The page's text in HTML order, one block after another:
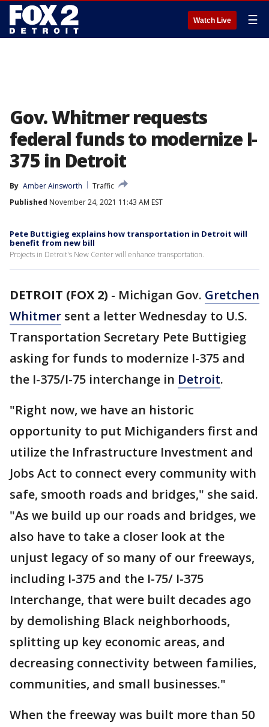
Watch Live ☰
Gov. Whitmer requests
federal funds to modernize I-
375 in Detroit
By Amber Ainsworth
Traffic
Published November 24, 2021 11:43 AM EST
Pete Buttigieg explains how transportation in Detroit will
benefit from new bill
Projects in Detroit's New Center will enhance transportation.
DETROIT (FOX 2) - Michigan Gov. Gretchen
Whitmer sent a letter Wednesday to U.S.
Transportation Secretary Pete Buttigieg
asking for funds to modernize I-375 and
the I-375/I-75 interchange in Detroit.
"Right now, we have an historic
opportunity to put Michiganders first and
utilize the Infrastructure Investment and
Jobs Act to connect every community with
safe, smooth roads and bridges," she said.
"As we build up our roads and bridges, we
also have to take a closer look at the
unjust legacy of so many of our freeways,
including I-375 and the I-75/ I-375
Interchange, that were built decades ago
by demolishing Black neighborhoods,
splitting up key economic areas, and
decreasing connectivity between families,
communities, and small businesses."
When the freeway was built more than 50